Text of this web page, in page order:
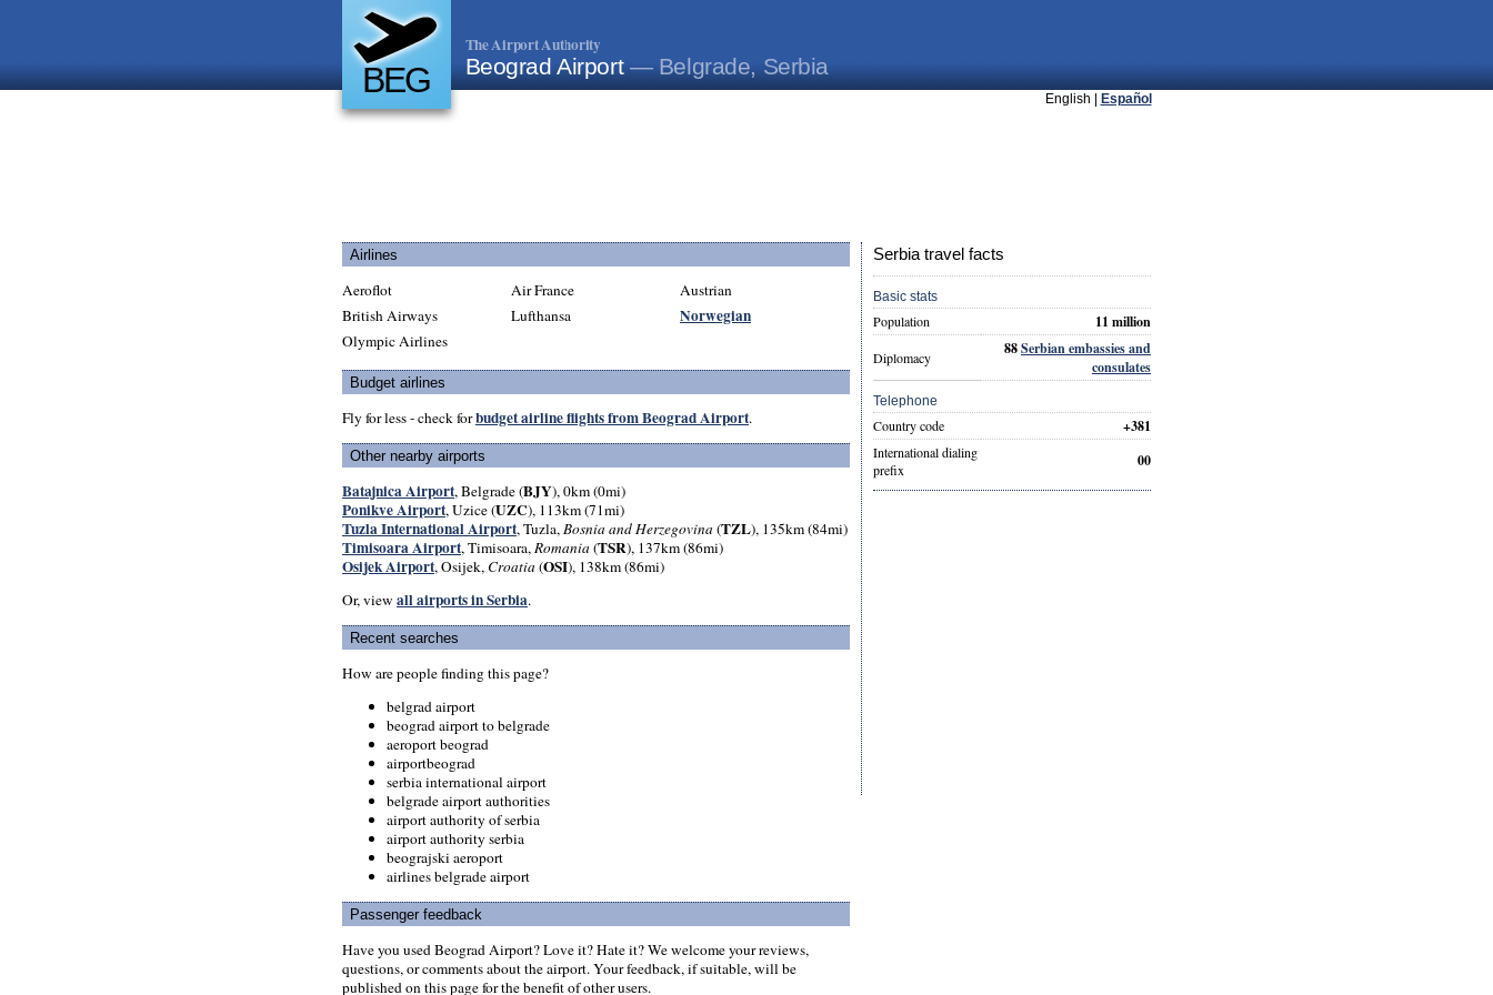
BEG
The Airport Authority
Beograd Airport— Belgrade, Serbia
English | Español
Airlines
Aeroflot Air France
Austrian
British Airways
Lufthansa Norwegian
Olympic Airlines
Budget airlines
Fly for less - check forbudget airline flights from Beograd Airport.
Other nearby airports
Batajnica Airport, Belgrade (BJY), 0km (0mi)
Ponikve Airport, Uzice (UZC), 113km (71mi)
Tuzla International Airport, Tuzla,Bosnia and Herzegovina (TZL), 135km (84mi)
Timisoara Airport, Timisoara,Romania (TSR), 137km (86mi)
Osijek Airport, Osijek, Croatia (OSI), 138km (86mi)
Or, view all airports in Serbia.
Recent searches
How are people finding this page?
belgrad airport
beograd airport to belgrade
aeroport beograd
airportbeograd
serbia international airport
belgrade airport authorities
airport authority of serbia
airport authority serbia
beograjski aeroport
airlines belgrade airport
Passenger feedback
Have you used Beograd Airport? Love it? Hate it? We welcome your reviews,
questions, or comments about the airport. Your feedback, if suitable, will be
published on this page for the benefit of other users.
Serbia travel facts
Basic stats
Population 11 million
Diplomacy 88Serbian embassies and
consulates
Telephone
Country code +381
International dialing
prefix
00